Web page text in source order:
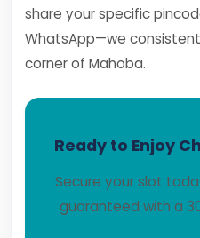
share your specific
WhatsApp—we
corner of Mahoba.
Ready to Enjoy
Secure your slot
guaranteed with a